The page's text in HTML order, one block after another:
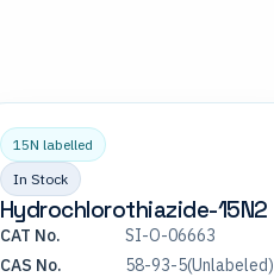
15N labelled
In Stock
Hydrochlorothiazide-15N2
CAT No.
SI-O-06663
CAS No.
58-93-5(Unlabeled)